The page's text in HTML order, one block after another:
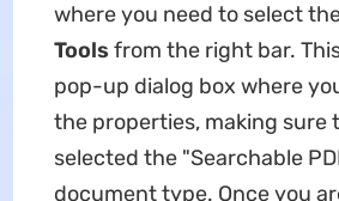
where you need to select
Tools from the right bar.
pop-up dialog box where
the properties, making sure
selected the "Searchable
document type. Once you